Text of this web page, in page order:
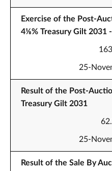
Exercise of the Post-
4⅛% Treasury Gilt 2031
25-
Result of the Post-
Treasury Gilt 2031
25-
Result of the Sale By